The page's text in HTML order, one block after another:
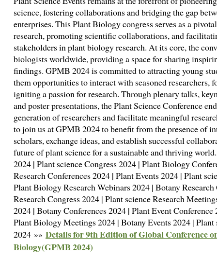
science, fostering collaborations and bridging the gap
enterprises. This Plant Biology congress serves as a
research, promoting scientific collaborations, and
stakeholders in plant biology research. At its core, the
biologists worldwide, providing a space for sharing
findings. GPMB 2024 is committed to attracting young
them opportunities to interact with seasoned researchers,
igniting a passion for research. Through plenary talks,
and poster presentations, the Plant Science Conference
generation of researchers and facilitate meaningful
to join us at GPMB 2024 to benefit from the presence of
scholars, exchange ideas, and establish successful
future of plant science for a sustainable and thriving
2024 | Plant science Congress 2024 | Plant Biology
Research Conferences 2024 | Plant Events 2024 | Plant
Plant Biology Research Webinars 2024 | Botany
Research Congress 2024 | Plant science Research
2024 | Botany Conferences 2024 | Plant Event
Plant Biology Meetings 2024 | Botany Events 2024 | Plant
2024 »» Details for 9th Edition of Global Conference
Biology(GPMB 2024)